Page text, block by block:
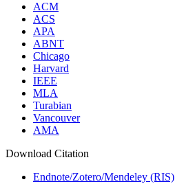
ACM
ACS
APA
ABNT
Chicago
Harvard
IEEE
MLA
Turabian
Vancouver
AMA
Download Citation
Endnote/Zotero/Mendeley (RIS)